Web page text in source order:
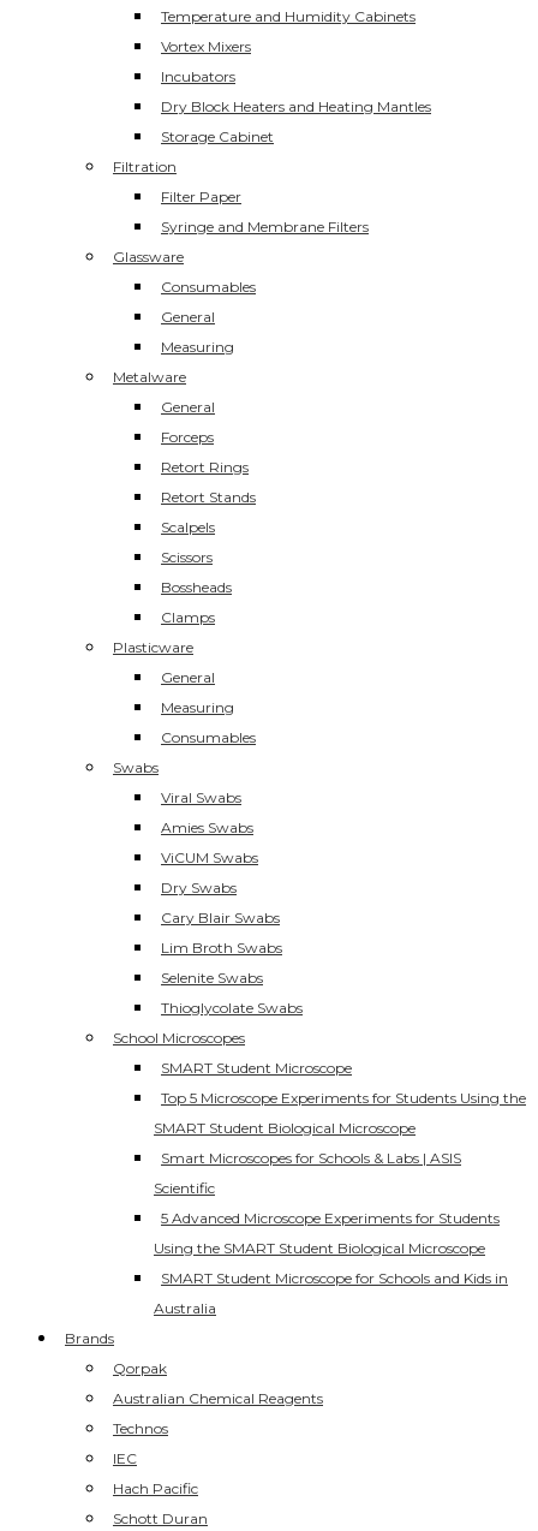
Temperature and Humidity Cabinets
Vortex Mixers
Incubators
Dry Block Heaters and Heating Mantles
Storage Cabinet
Filtration
Filter Paper
Syringe and Membrane Filters
Glassware
Consumables
General
Measuring
Metalware
General
Forceps
Retort Rings
Retort Stands
Scalpels
Scissors
Bossheads
Clamps
Plasticware
General
Measuring
Consumables
Swabs
Viral Swabs
Amies Swabs
ViCUM Swabs
Dry Swabs
Cary Blair Swabs
Lim Broth Swabs
Selenite Swabs
Thioglycolate Swabs
School Microscopes
SMART Student Microscope
Top 5 Microscope Experiments for Students Using the
SMART Student Biological Microscope
Smart Microscopes for Schools & Labs | ASIS
Scientific
5 Advanced Microscope Experiments for Students
Using the SMART Student Biological Microscope
SMART Student Microscope for Schools and Kids in
Australia
Brands
Qorpak
Australian Chemical Reagents
Technos
IEC
Hach Pacific
Schott Duran